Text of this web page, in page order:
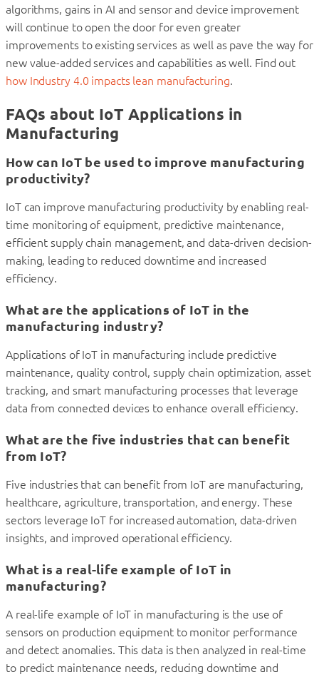
algorithms, gains in AI and sensor and device improvement
will continue to open the door for even greater
improvements to existing services as well as pave the way for
new value-added services and capabilities as well. Find out
how Industry 4.0 impacts lean manufacturing.
FAQs about IoT Applications in
Manufacturing
How can IoT be used to improve manufacturing
productivity?
IoT can improve manufacturing productivity by enabling real-
time monitoring of equipment, predictive maintenance,
efficient supply chain management, and data-driven decision-
making, leading to reduced downtime and increased
efficiency.
What are the applications of IoT in the
manufacturing industry?
Applications of IoT in manufacturing include predictive
maintenance, quality control, supply chain optimization, asset
tracking, and smart manufacturing processes that leverage
data from connected devices to enhance overall efficiency.
What are the five industries that can benefit
from IoT?
Five industries that can benefit from IoT are manufacturing,
healthcare, agriculture, transportation, and energy. These
sectors leverage IoT for increased automation, data-driven
insights, and improved operational efficiency.
What is a real-life example of IoT in
manufacturing?
A real-life example of IoT in manufacturing is the use of
sensors on production equipment to monitor performance
and detect anomalies. This data is then analyzed in real-time
to predict maintenance needs, reducing downtime and